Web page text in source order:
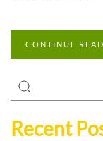
CONTINUE
Recent